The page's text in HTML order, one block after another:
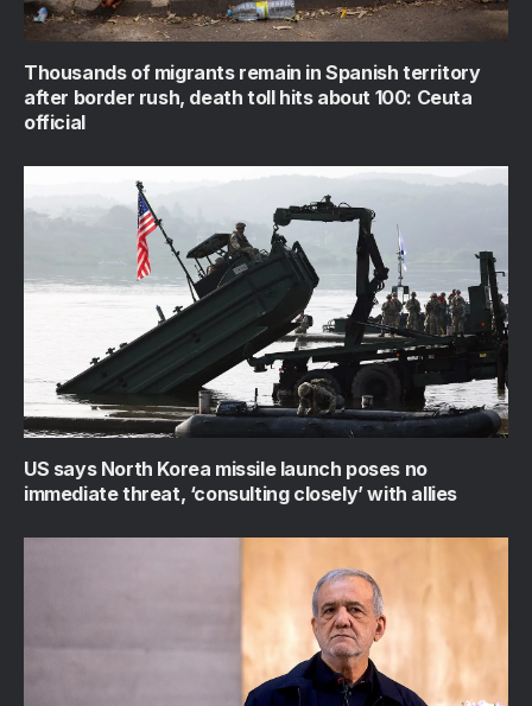
Thousands of migrants remain in Spanish territory
after border rush, death toll hits about 100: Ceuta
official
US says North Korea missile launch poses no
immediate threat, ‘consulting closely’ with allies